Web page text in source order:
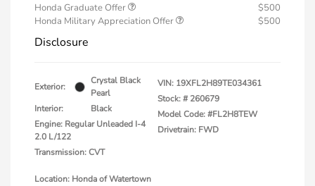
Honda Graduate Offer
$500
Honda Military Appreciation Offer
$500
Disclosure
Exterior:
Crystal Black
Pearl
Interior:
Black
Engine: Regular Unleaded I-4
2.0 L/122
Transmission: CVT
VIN: 19XFL2H89TE034361
Stock: # 260679
Model Code: #FL2H8TEW
Drivetrain: FWD
Location: Honda of Watertown